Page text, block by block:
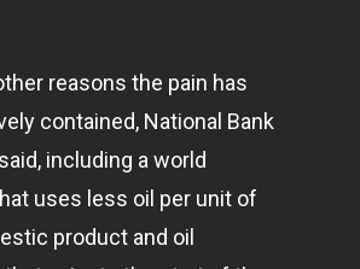
reasons the pain has
contained, National Bank
including a world
uses less oil per unit of
product and oil